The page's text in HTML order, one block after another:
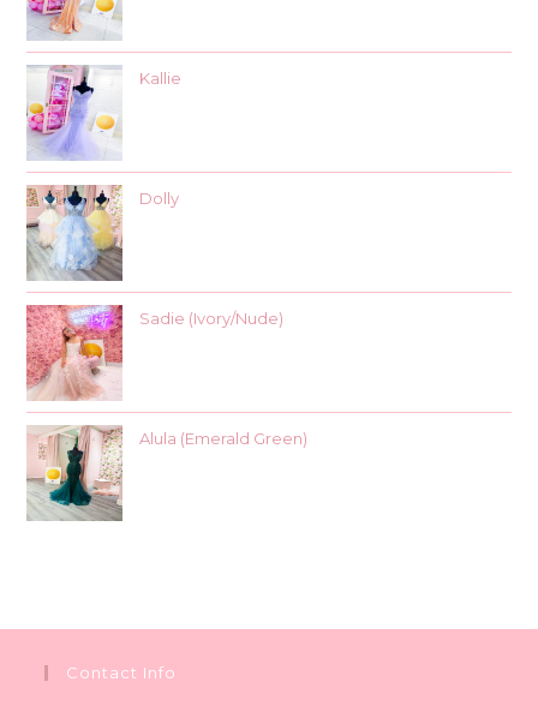
Kallie
Dolly
Sadie (Ivory/Nude)
Alula (Emerald Green)
Contact Info